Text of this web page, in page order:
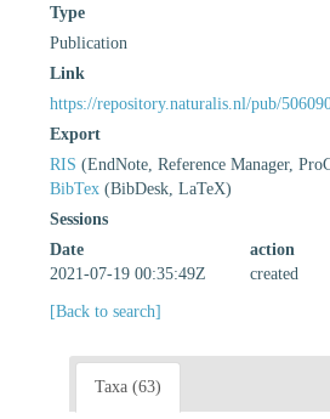
Type
Publication
Link
https://repository.naturalis.nl/pub/
Export
RIS (EndNote, Reference Manager,
BibTex (BibDesk, LaTeX)
Sessions
Date
action
2021-07-19 00:35:49Z
created
[Back to search]
Taxa (63)